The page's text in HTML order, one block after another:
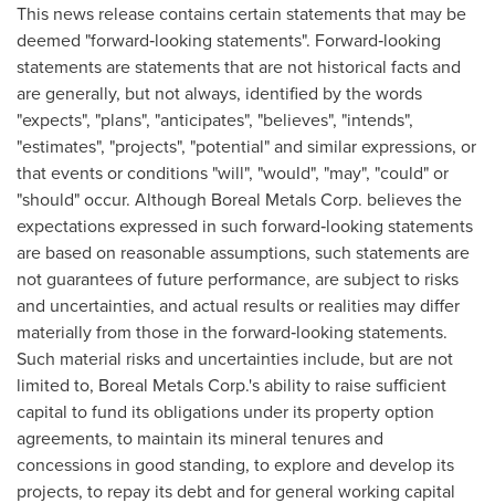
This news release contains certain statements that may be
deemed "forward‐looking statements". Forward‐looking
statements are statements that are not historical facts and
are generally, but not always, identified by the words
"expects", "plans", "anticipates", "believes", "intends",
"estimates", "projects", "potential" and similar expressions, or
that events or conditions "will", "would", "may", "could" or
"should" occur. Although Boreal Metals Corp. believes the
expectations expressed in such forward‐looking statements
are based on reasonable assumptions, such statements are
not guarantees of future performance, are subject to risks
and uncertainties, and actual results or realities may differ
materially from those in the forward‐looking statements.
Such material risks and uncertainties include, but are not
limited to, Boreal Metals Corp.'s ability to raise sufficient
capital to fund its obligations under its property option
agreements, to maintain its mineral tenures and
concessions in good standing, to explore and develop its
projects, to repay its debt and for general working capital